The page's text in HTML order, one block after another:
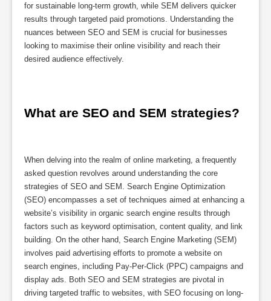
for sustainable long-term growth, while SEM delivers quicker
results through targeted paid promotions. Understanding the
nuances between SEO and SEM is crucial for businesses
looking to maximise their online visibility and reach their
desired audience effectively.
What are SEO and SEM strategies?
When delving into the realm of online marketing, a frequently
asked question revolves around understanding the core
strategies of SEO and SEM. Search Engine Optimization
(SEO) encompasses a set of techniques aimed at enhancing a
website’s visibility in organic search engine results through
factors such as keyword optimisation, content quality, and link
building. On the other hand, Search Engine Marketing (SEM)
involves paid advertising efforts to promote a website on
search engines, including Pay-Per-Click (PPC) campaigns and
display ads. Both SEO and SEM strategies are pivotal in
driving targeted traffic to websites, with SEO focusing on long-